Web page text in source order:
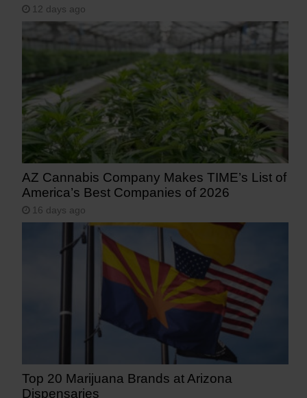
12 days ago
AZ Cannabis Company Makes TIME’s List of
America’s Best Companies of 2026
16 days ago
Top 20 Marijuana Brands at Arizona
Dispensaries